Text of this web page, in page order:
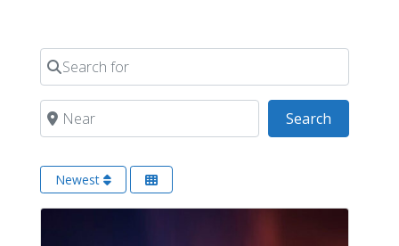
Search for
Near Search
Newest